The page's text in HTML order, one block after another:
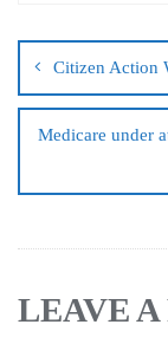
Citizen Action
Medicare under
LEAVE